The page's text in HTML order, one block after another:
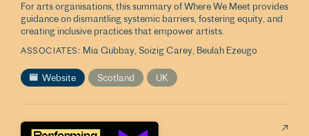
For arts organisations, this summary of Where We Meet provides
guidance on dismantling systemic barriers, fostering equity, and
creating inclusive practices that empower artists.
ASSOCIATES Mia Gubbay Soizig Carey Beulah Ezeugo
Website Scotland UK